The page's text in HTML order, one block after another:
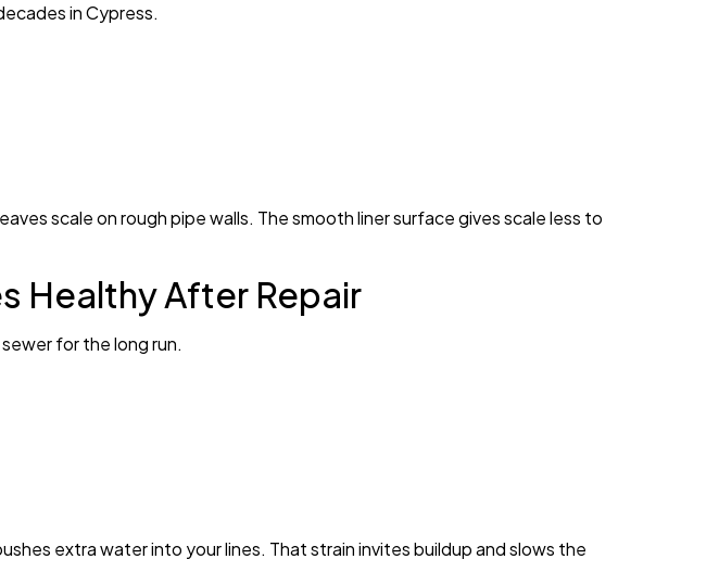
in Cypress.
scale on rough pipe walls. The smooth liner surface gives scale less to
Healthy After Repair
for the long run.
extra water into your lines. That strain invites buildup and slows the